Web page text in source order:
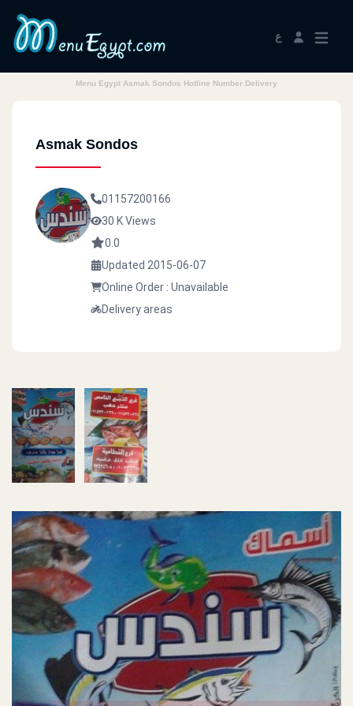
ع
Menu Egypt Asmak Sondos Hotline Number Delivery
Asmak Sondos
01157200166
30 K Views
0.0
Updated 2015-06-07
Online Order : Unavailable
Delivery areas